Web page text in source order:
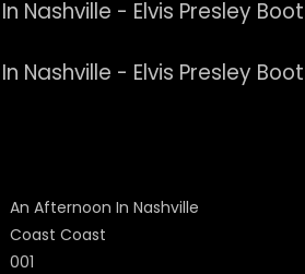
An Afternoon In Nashville
Coast Coast
001